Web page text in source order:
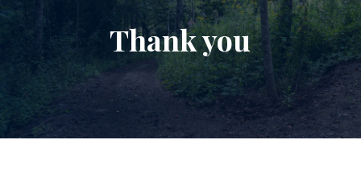
Thank you